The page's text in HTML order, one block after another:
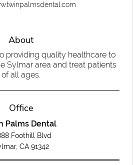
About
providing quality healthcare to
Sylmar area and treat patients
of all ages.
Office
Palms Dental
Foothill Blvd
CA 91342